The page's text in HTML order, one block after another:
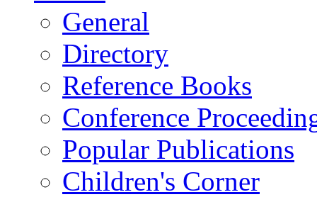
General
Directory
Reference Books
Conference
Popular Publications
Children's Corner